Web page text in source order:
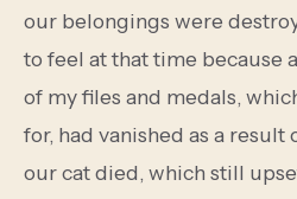
our belongings were
to feel at that time because
of my files and medals,
for, had vanished as a result
our cat died, which still